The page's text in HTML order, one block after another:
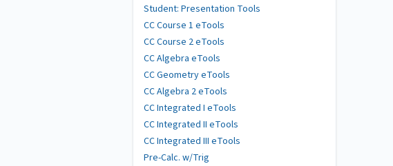
Student: Presentation Tools
CC Course 1 eTools
CC Course 2 eTools
CC Algebra eTools
CC Geometry eTools
CC Algebra 2 eTools
CC Integrated I eTools
CC Integrated II eTools
CC Integrated III eTools
Pre-Calc. w/Trig